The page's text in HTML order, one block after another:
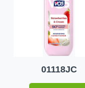
01118JC